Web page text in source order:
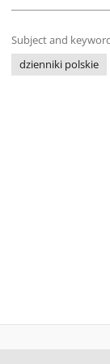
Subject and
dzienniki polskie